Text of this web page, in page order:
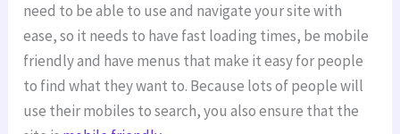
need to be able to use and navigate your site with
ease, so it needs to have fast loading times, be mobile
friendly and have menus that make it easy for people
to find what they want to. Because lots of people will
use their mobiles to search, you also ensure that the